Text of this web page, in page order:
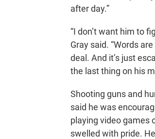
after day.”
“I don’t want him to
Gray said. “Words
deal. And it’s just
the last thing on his
Shooting guns and
said he was
playing video games
swelled with pride.